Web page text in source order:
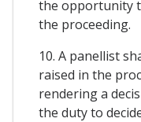
the opportunity
the proceeding.
10. A panellist
raised in the
rendering a
the duty to